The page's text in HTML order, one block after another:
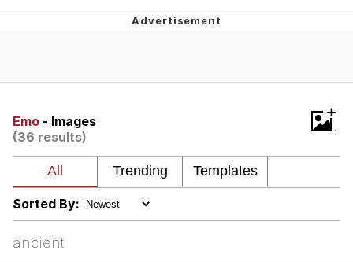
Original Lilmar Hospital Bed Instagram
Evelyn Smith Smiling /
Evelynsmithhhhh Stare
My Father-In-Law Is A Builder / We
Jacob Batalon CEO of Sex
Emo - Images
(36 results)
+
Sorted By:
ancient